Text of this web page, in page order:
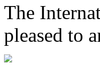
The
pleased to